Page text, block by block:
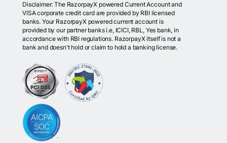
Disclaimer: The RazorpayX powered Current Account and
VISA corporate credit card are provided by RBI licensed
banks. Your RazorpayX powered current account is
provided by our partner banks i.e, ICICI, RBL, Yes bank, in
accordance with RBI regulations. RazorpayX itself is not a
bank and doesn't hold or claim to hold a banking license.